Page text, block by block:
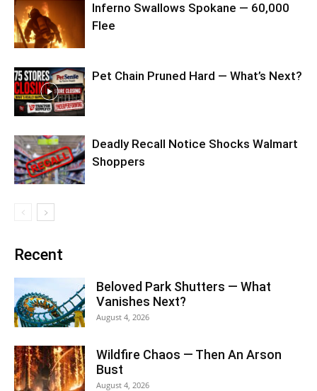
Inferno Swallows Spokane — 60,000
Flee
Pet Chain Pruned Hard — What’s Next?
Deadly Recall Notice Shocks Walmart
Shoppers
Recent
Beloved Park Shutters — What
Vanishes Next?
August 4, 2026
Wildfire Chaos — Then An Arson
Bust
August 4, 2026